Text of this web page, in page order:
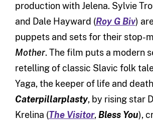
production with Jelena. Sylvie
and Dale Hayward (Roy G Biv)
puppets and sets for their stop-
Mother. The film puts a modern
retelling of classic Slavic folk
Yaga, the keeper of life and
Caterpillarplasty, by rising star
Krelina (The Visitor,Bless You),